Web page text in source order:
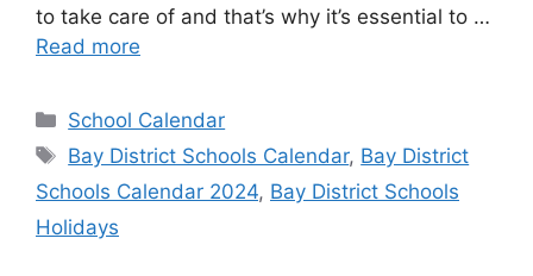
to take care of and that’s why it’s essential to …
Read more
Categories
School Calendar
Tags
Bay District Schools Calendar, Bay District
Schools Calendar 2024, Bay District Schools
Holidays